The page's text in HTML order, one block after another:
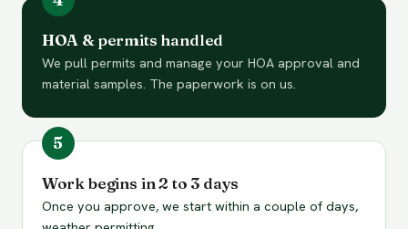
HOA & permits handled
We pull permits and manage your HOA approval and
material samples. The paperwork is on us.
Work begins in 2 to 3 days
Once you approve, we start within a couple of days,